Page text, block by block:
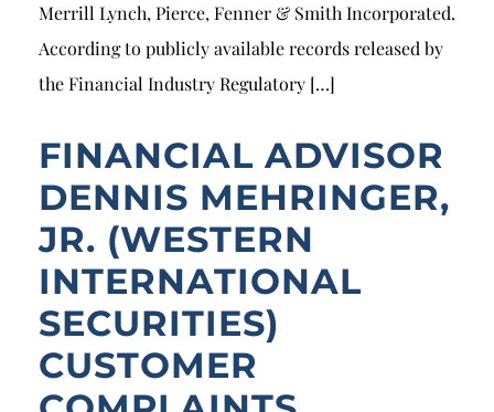
Merrill Lynch, Pierce, Fenner & Smith Incorporated.
According to publicly available records released by
the Financial Industry Regulatory […]
FINANCIAL ADVISOR
DENNIS MEHRINGER,
JR. (WESTERN
INTERNATIONAL
SECURITIES)
CUSTOMER